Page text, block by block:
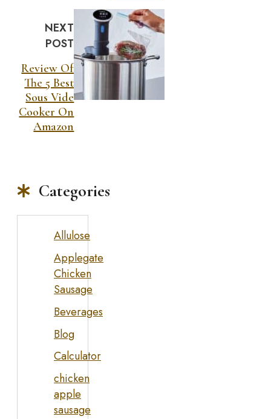
NEXT
POST
Review Of
The 5 Best
Sous Vide
Cooker On
Amazon
Categories
Allulose
Applegate
Chicken
Sausage
Beverages
Blog
Calculator
chicken
apple
sausage